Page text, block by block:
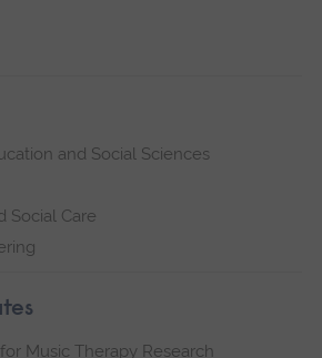
and Social Sciences
Social Care
Music Therapy Research